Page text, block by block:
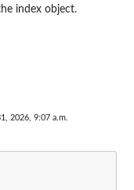
index object.
2026, 9:07 a.m.